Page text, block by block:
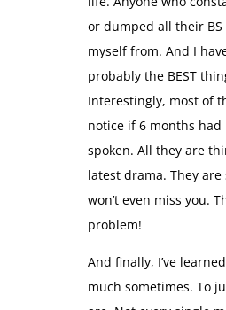
life. Anyone who
or dumped all their
myself from. And I
probably the BEST
Interestingly, most of
notice if 6 months had
spoken. All they are
latest drama. They
won’t even miss you.
problem!
And finally, I’ve
much sometimes. To